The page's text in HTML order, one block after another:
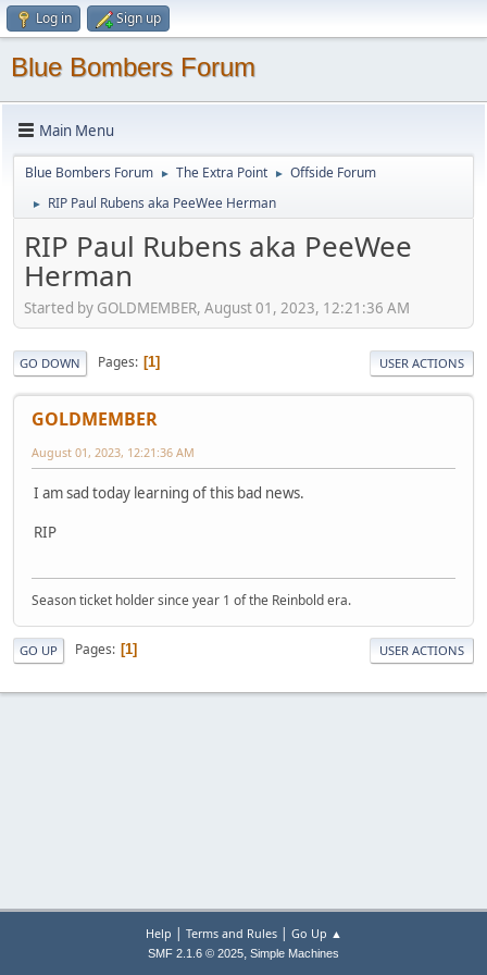
Log in Sign up
Blue Bombers Forum
Main Menu
Blue Bombers Forum ► The Extra Point ► Offside Forum
► RIP Paul Rubens aka PeeWee Herman
RIP Paul Rubens aka PeeWee
Herman
Started by GOLDMEMBER, August 01, 2023, 12:21:36 AM
GO DOWN Pages 1 USER ACTIONS
GOLDMEMBER
August 01, 2023, 12:21:36 AM
I am sad today learning of this bad news.
RIP
Season ticket holder since year 1 of the Reinbold era.
GO UP Pages 1 USER ACTIONS
Help | Terms and Rules| Go Up ▲
SMF 2.1.6 © 2025, Simple Machines